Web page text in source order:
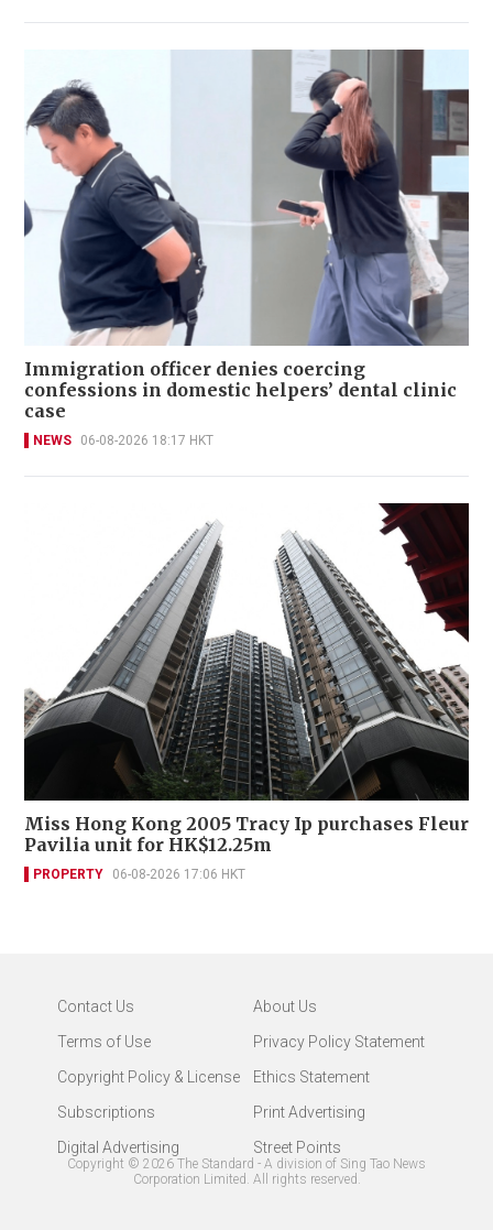
Immigration officer denies coercing
confessions in domestic helpers’ dental clinic
case
NEWS 06-08-2026 18:17 HKT
Miss Hong Kong 2005 Tracy Ip purchases Fleur
Pavilia unit for HK$12.25m
PROPERTY 06-08-2026 17:06 HKT
Contact Us
About Us
Terms of Use
Privacy Policy Statement
Copyright Policy & License
Ethics Statement
Subscriptions
Print Advertising
Digital Advertising
Street Points
Copyright © 2026 The Standard - A division of Sing Tao News
Corporation Limited. All rights reserved.